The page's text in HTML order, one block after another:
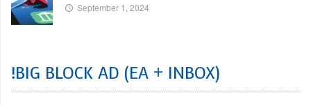
September 1, 2024
!BIG BLOCK AD (EA + INBOX)